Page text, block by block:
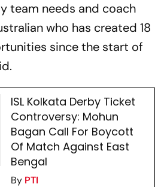
team needs and coach
who has created 18
since the start of
ISL Kolkata Derby Ticket
Controversy: Mohun
Bagan Call For Boycott
Of Match Against East
Bengal
By PTI